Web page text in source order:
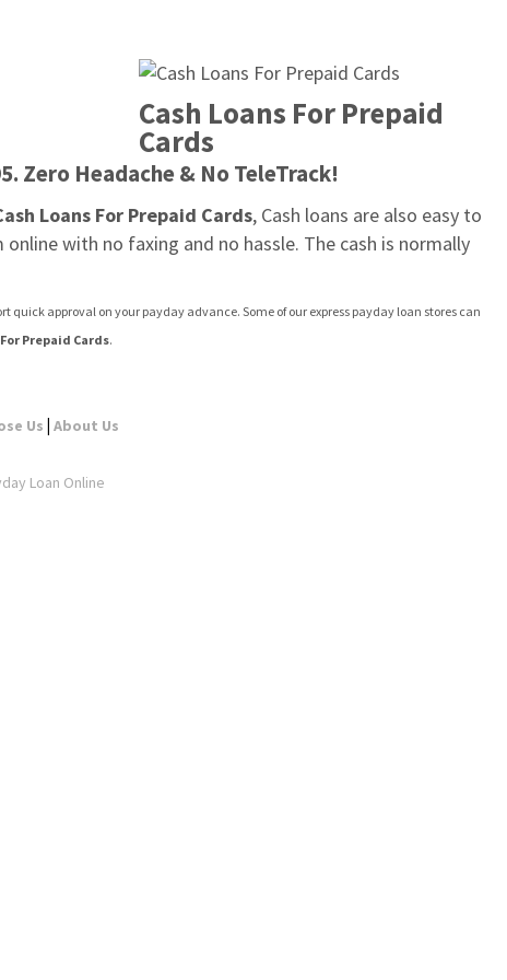
Cash Loans For Prepaid
Cards
Zero Headache & No TeleTrack!
Loans For Prepaid Cards, Cash loans are also easy to
with no faxing and no hassle. The cash is normally
quick approval on your payday advance. Some of our express payday loan stores can
Prepaid Cards.
Us | About Us
Loan Online